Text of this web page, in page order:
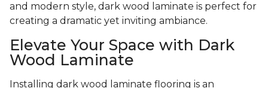
and modern style, dark wood laminate is perfect for
creating a dramatic yet inviting ambiance.
Elevate Your Space with Dark
Wood Laminate
Installing dark wood laminate flooring is an